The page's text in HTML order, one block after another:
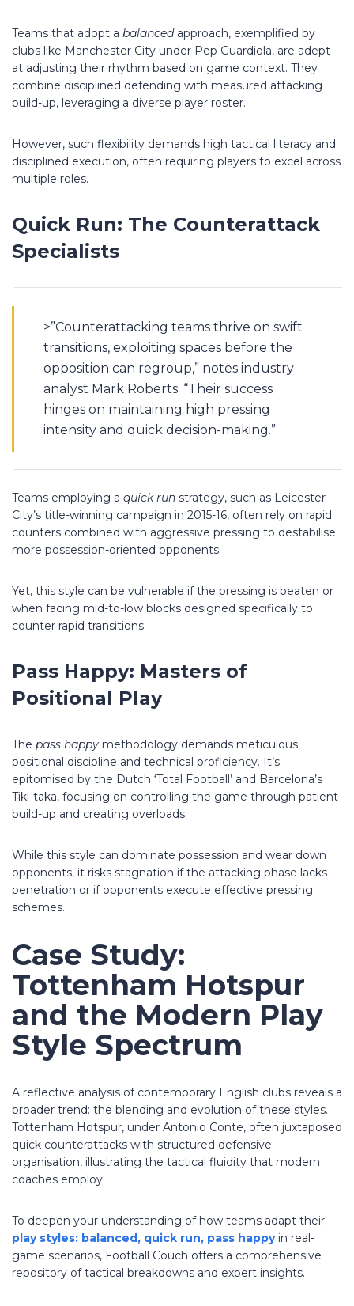
Teams that adopt a balancedapproach, exemplified by
clubs like Manchester City under Pep Guardiola, are adept
at adjusting their rhythm based on game context. They
combine disciplined defending with measured attacking
build-up, leveraging a diverse player roster.
However, such flexibility demands high tactical literacy and
disciplined execution, often requiring players to excel across
multiple roles.
Quick Run: The Counterattack
Specialists
>”Counterattacking teams thrive on swift
transitions, exploiting spaces before the
opposition can regroup,” notes industry
analyst Mark Roberts. “Their success
hinges on maintaining high pressing
intensity and quick decision-making.”
Teams employing a quick run strategy, such as Leicester
City’s title-winning campaign in 2015-16, often rely on rapid
counters combined with aggressive pressing to destabilise
more possession-oriented opponents.
Yet, this style can be vulnerable if the pressing is beaten or
when facing mid-to-low blocks designed specifically to
counter rapid transitions.
Pass Happy: Masters of
Positional Play
The pass happy methodology demands meticulous
positional discipline and technical proficiency. It’s
epitomised by the Dutch ‘Total Football’ and Barcelona’s
Tiki-taka, focusing on controlling the game through patient
build-up and creating overloads.
While this style can dominate possession and wear down
opponents, it risks stagnation if the attacking phase lacks
penetration or if opponents execute effective pressing
schemes.
Case Study:
Tottenham Hotspur
and the Modern Play
Style Spectrum
A reflective analysis of contemporary English clubs reveals a
broader trend: the blending and evolution of these styles.
Tottenham Hotspur, under Antonio Conte, often juxtaposed
quick counterattacks with structured defensive
organisation, illustrating the tactical fluidity that modern
coaches employ.
To deepen your understanding of how teams adapt their
play styles: balanced, quick run, pass happyin real-
game scenarios, Football Couch offers a comprehensive
repository of tactical breakdowns and expert insights.